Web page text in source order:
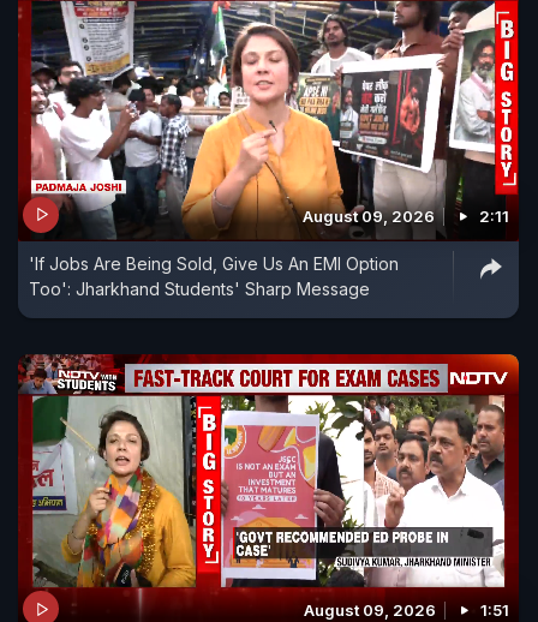
August 09, 2026 2:11
'If Jobs Are Being Sold, Give Us An EMI Option
Too': Jharkhand Students' Sharp Message
August 09, 2026 1:51